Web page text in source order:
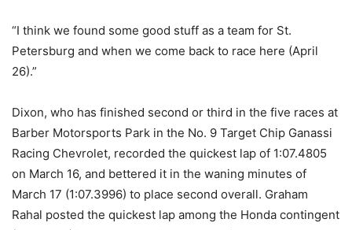
“I think we found some good stuff as a team for St.
Petersburg and when we come back to race here (April
26).”
Dixon, who has finished second or third in the five races at
Barber Motorsports Park in the No. 9 Target Chip Ganassi
Racing Chevrolet, recorded the quickest lap of 1:07.4805
on March 16, and bettered it in the waning minutes of
March 17 (1:07.3996) to place second overall. Graham
Rahal posted the quickest lap among the Honda contingent